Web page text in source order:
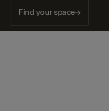
Find your space